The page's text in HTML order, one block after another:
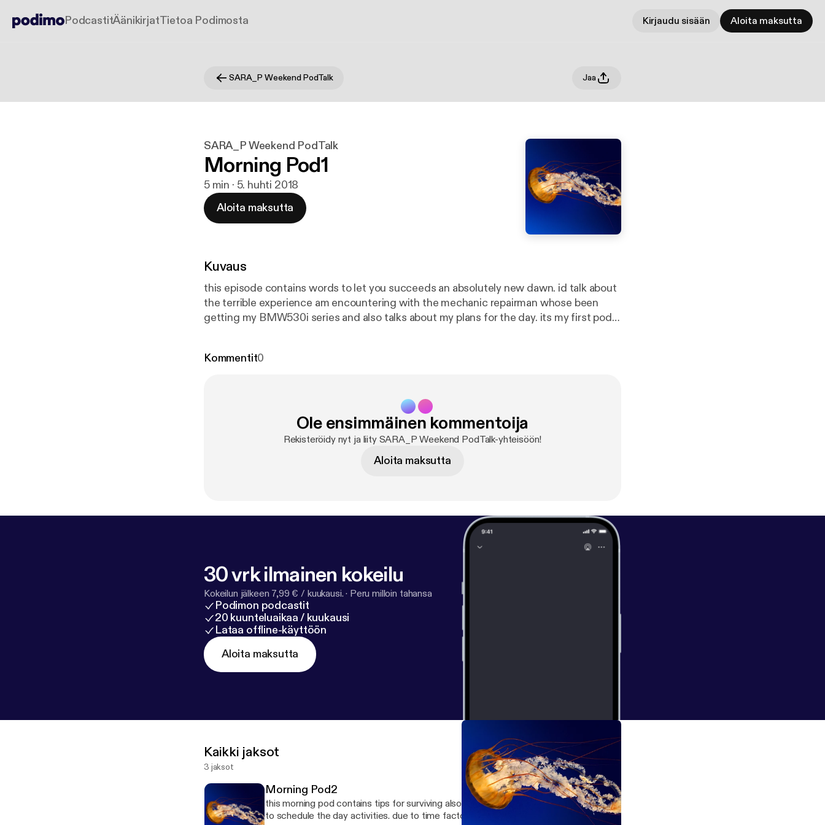
PodcastitÄänikirjatTietoa Podimosta Kirjaudu sisään Aloita maksutta
SARA_P Weekend PodTalk Jaa
SARA_P Weekend PodTalk
Morning Pod1
5 min · 5. huhti 2018
Aloita maksutta
Kuvaus
this episode contains words to let you succeeds an absolutely new dawn. id talk about
the terrible experience am encountering with the mechanic repairman whose been
getting my BMW530i series and also talks about my plans for the day. its my first pod
Kommentit0
Ole ensimmäinen kommentoija
Rekisteröidy nyt ja liity SARA_P Weekend PodTalk-yhteisöön!
Aloita maksutta
30 vrk ilmainen kokeilu
Kokeilun jälkeen 7,99 € / kuukausi. · Peru milloin tahansa
Podimon podcastit
20 kuunteluaikaa / kuukausi
Lataa offline-käyttöön
Aloita maksutta
Kaikki jaksot
3 jaksot
Morning Pod2
this morning pod contains tips for surviving also a new day, using the google calendar
to schedule the day activities. due to time factor on this pod i raced abit fast in my